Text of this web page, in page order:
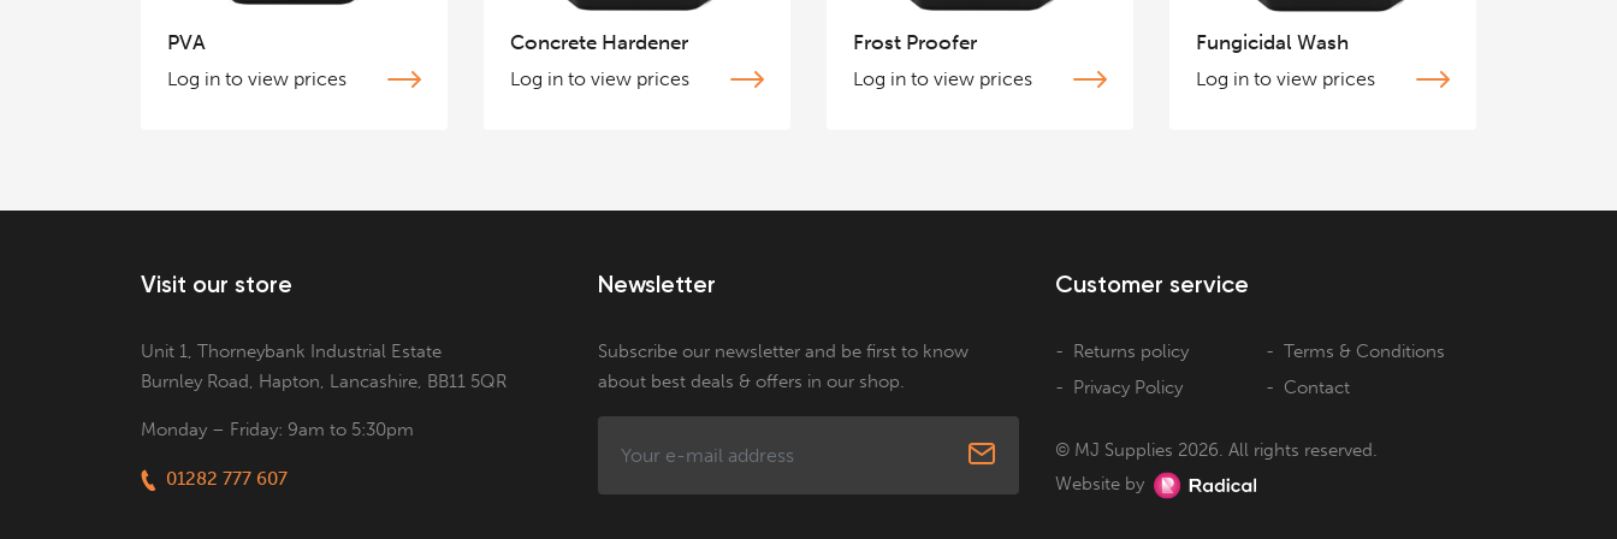
PVA
Log in to view prices
Concrete Hardener
Log in to view prices
Frost Proofer
Log in to view prices
Fungicidal Wash
Log in to view prices
Visit our store
Unit 1, Thorneybank Industrial Estate
Burnley Road, Hapton, Lancashire, BB11 5QR
Monday – Friday: 9am to 5:30pm
01282 777 607
Newsletter
Subscribe our newsletter and be first to know
about best deals & offers in our shop.
Customer service
Returns policy
Terms & Conditions
Privacy Policy
Contact
© MJ Supplies 2026. All rights reserved.
Website by